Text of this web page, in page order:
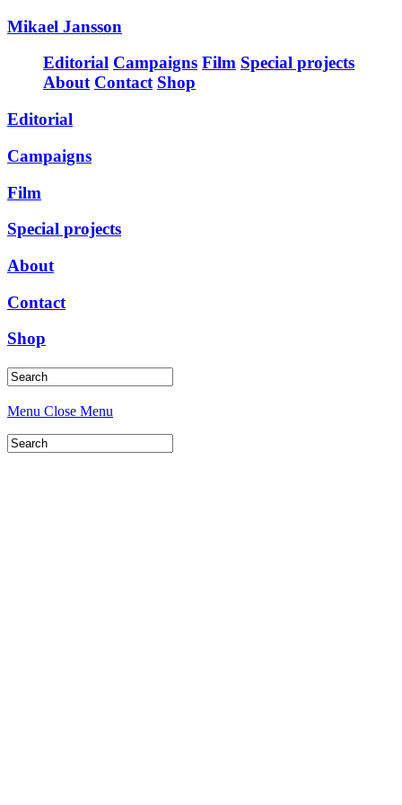
Mikael Jansson
Editorial Campaigns Film Special projects
About Contact Shop
Editorial
Campaigns
Film
Special projects
About
Contact
Shop
Menu Close Menu